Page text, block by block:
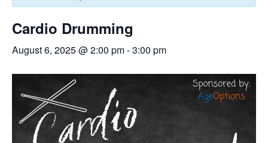
Cardio Drumming
August 6, 2025 @ 2:00 pm-3:00 pm